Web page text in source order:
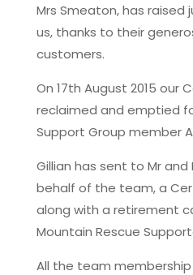
Mrs Smeaton, has raised
us, thanks to their
customers.
On 17th August 2015 our
reclaimed and emptied
Support Group member
Gillian has sent to Mr and
behalf of the team, a
along with a retirement
Mountain Rescue
All the team membership